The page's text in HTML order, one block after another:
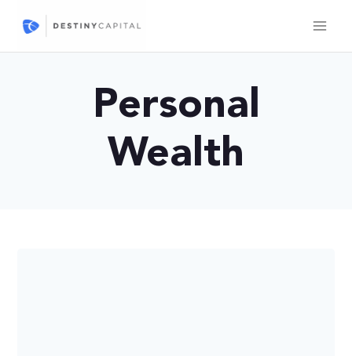
content
Personal
Wealth